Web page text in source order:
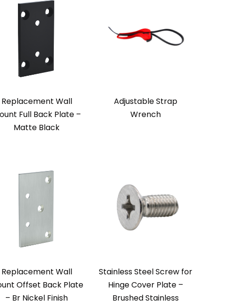
Replacement Wall
Full Back Plate –
Matte Black
Adjustable Strap
Wrench
Replacement Wall
Offset Back Plate
– Br Nickel Finish
Stainless Steel Screw for
Hinge Cover Plate –
Brushed Stainless